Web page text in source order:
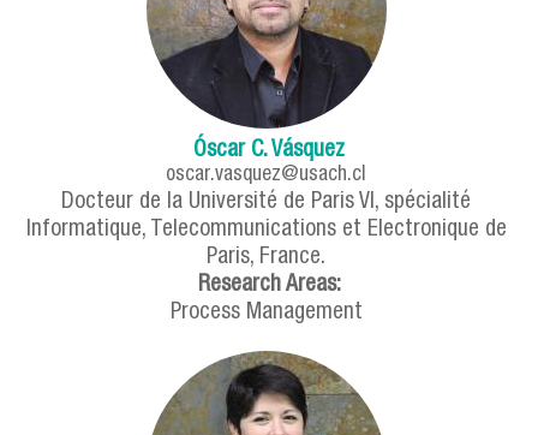
Óscar C. Vásquez
oscar.vasquez@usach.cl
Docteur de la Université de Paris VI, spécialité
Informatique, Telecommunications et Electronique de
Paris, France.
Research Areas:
Process Management